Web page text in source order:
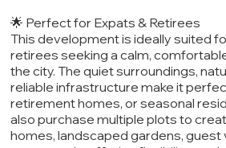
🌟 Perfect for Expats & Retirees
This development is ideally suited
retirees seeking a calm,
the city. The quiet surroundings,
reliable infrastructure make it
retirement homes, or seasonal
also purchase multiple plots to
homes, landscaped gardens, guest